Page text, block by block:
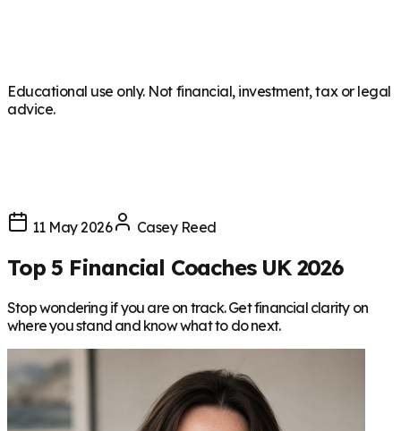
Educational use only. Not financial, investment, tax or legal
advice.
11 May 2026 Casey Reed
Top 5 Financial Coaches UK 2026
Stop wondering if you are on track. Get financial clarity on
where you stand and know what to do next.